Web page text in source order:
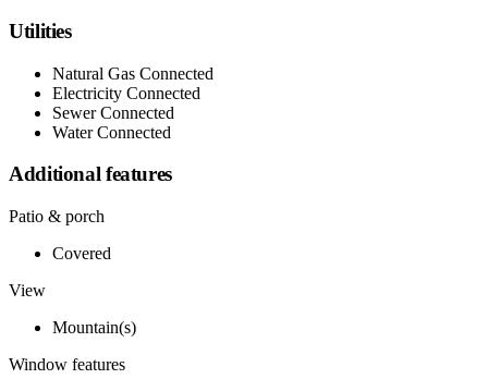
Utilities
Natural Gas Connected
Electricity Connected
Sewer Connected
Water Connected
Additional features
Patio & porch
Covered
View
Mountain(s)
Window features